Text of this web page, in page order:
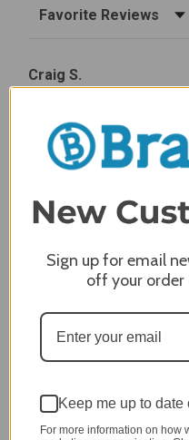
Sort Reviews
Craig S.
Grill purchased through
Price
Product Satisfaction
Share
Review By James C.
Sign up for email
off your order
Keep me up to
For more information on how